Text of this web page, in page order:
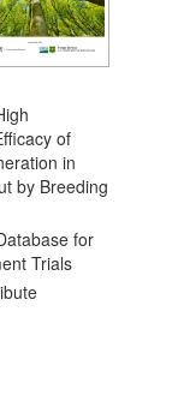
of
in
by Breeding
for
Trials